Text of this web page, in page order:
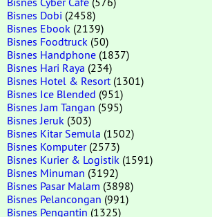
Bisnes Dobi (2458)
Bisnes Ebook (2139)
Bisnes Foodtruck (50)
Bisnes Handphone (1837)
Bisnes Hari Raya (234)
Bisnes Hotel & Resort (1301)
Bisnes Ice Blended (951)
Bisnes Jam Tangan (595)
Bisnes Jeruk (303)
Bisnes Kitar Semula (1502)
Bisnes Komputer(2573)
Bisnes Kurier & Logistik (1591)
Bisnes Minuman (3192)
Bisnes Pasar Malam (3898)
Bisnes Pelancongan (991)
Bisnes Pengantin (1325)